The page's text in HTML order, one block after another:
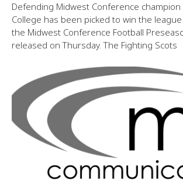
Defending Midwest Conference
College has been picked to win the
the Midwest Conference Football
released on Thursday. The Fighting Scots